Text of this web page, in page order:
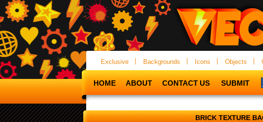
Exclusive Backgrounds Icons Objects
HOME ABOUT CONTACT US SUBMIT
BRICK TEXTURE